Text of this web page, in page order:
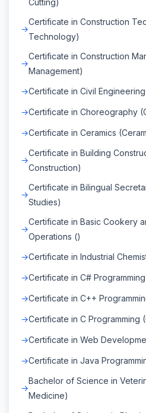
Certificate in Construction
Technology)
Certificate in Construction
Management)
Certificate in Civil
Certificate in Choreography
Certificate in Ceramics
Certificate in Building
Construction)
Certificate in Bilingual
Studies)
Certificate in Basic Cookery
Operations ()
Certificate in Industrial
Certificate in C#
Certificate in C++
Certificate in C Programming
Certificate in Web
Certificate in Java
Bachelor of Science in
Medicine)